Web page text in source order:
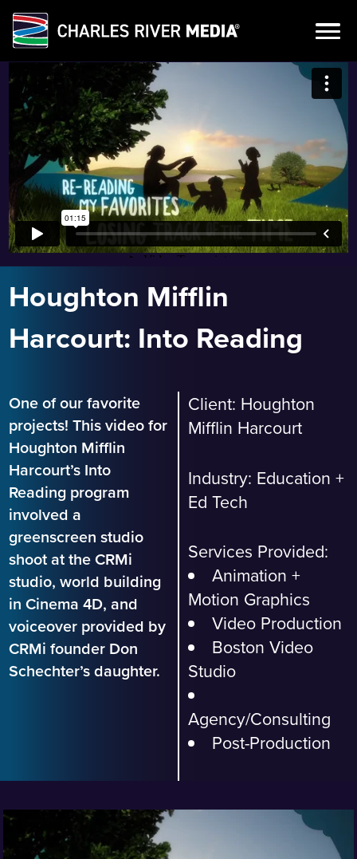
Skip
content
Houghton Mifflin
Harcourt: Into Reading
One of our favorite
projects! This video for
Houghton Mifflin
Harcourt’s Into
Reading program
involved a
greenscreen studio
shoot at the CRMi
studio, world building
in Cinema 4D, and
voiceover provided by
CRMi founder Don
Schechter’s daughter.
Client: Houghton
Mifflin Harcourt
Industry: Education +
Ed Tech
Services Provided:
Animation +
Motion Graphics
Video Production
Boston Video
Studio
Agency/Consulting
Post-Production